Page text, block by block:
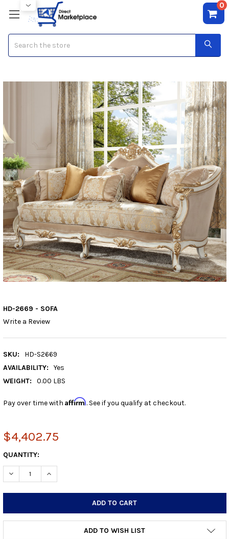
0
HD-2669 - SOFA
Write a Review
SKU:
HD-S2669
AVAILABILITY:
Yes
WEIGHT:
0.00 LBS
Pay over time with Affirm. See if you qualify at checkout.
$4,402.75
CURRENT
STOCK:
QUANTITY:
DECREASE QUANTITY:INCREASE QUANTITY:
ADD TO WISH LIST